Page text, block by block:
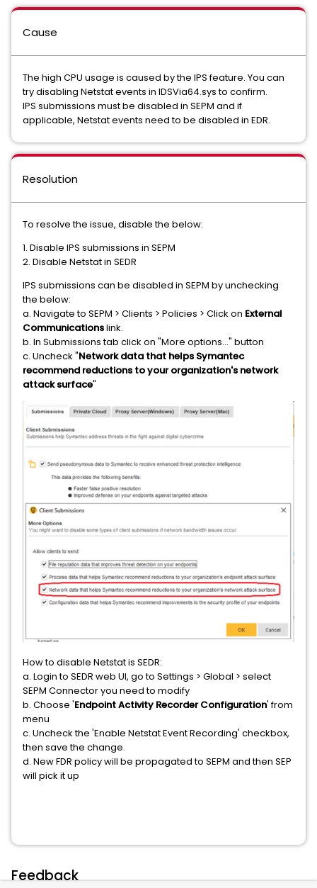
Cause
The high CPU usage is caused by the IPS feature. You can
try disabling Netstat events in IDSVia64.sys to confirm.
IPS submissions must be disabled in SEPM and if
applicable, Netstat events need to be disabled in EDR.
Resolution
To resolve the issue, disable the below:
1. Disable IPS submissions in SEPM
2. Disable Netstat in SEDR
IPS submissions can be disabled in SEPM by unchecking
the below:
a. Navigate to SEPM > Clients > Policies > Click on External
Communicationslink.
b. In Submissions tab click on "More options..." button
c. Uncheck "Network data that helps Symantec
recommend reductions to your organization's network
attack surface"
How to disable Netstat is SEDR:
a. Login to SEDR web UI, go to Settings > Global > select
SEPM Connector you need to modify
b. Choose 'Endpoint Activity Recorder Configuration' from
menu
c. Uncheck the 'Enable Netstat Event Recording' checkbox,
then save the change.
d. New FDR policy will be propagated to SEPM and then SEP
will pick it up
Feedback